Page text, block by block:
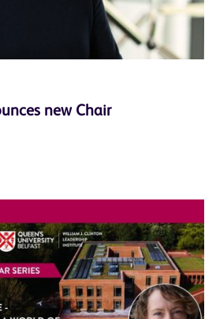
new Chair